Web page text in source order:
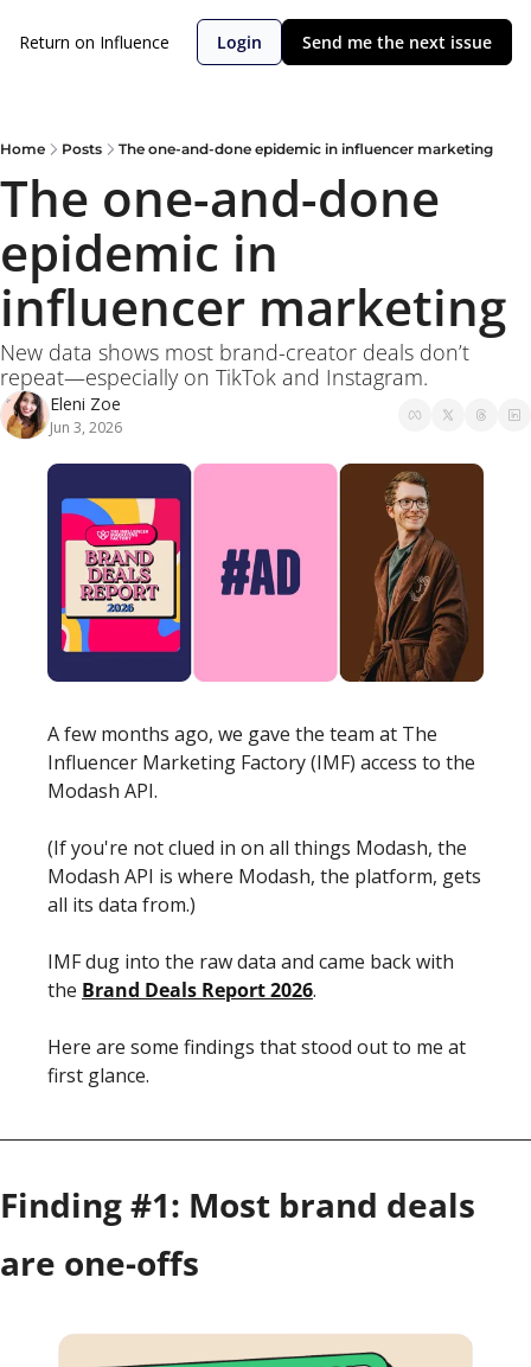
Return on Influence Login Send me the next issue
Home Posts The one-and-done epidemic in influencer marketing
The one-and-done
epidemic in
influencer marketing
New data shows most brand-creator deals don’t
repeat—especially on TikTok and Instagram.
Eleni Zoe
Jun 3, 2026
A few months ago, we gave the team at The
Influencer Marketing Factory (IMF) access to the
Modash API.
(If you're not clued in on all things Modash, the
Modash API is where Modash, the platform, gets
all its data from.)
IMF dug into the raw data and came back with
the Brand Deals Report 2026.
Here are some findings that stood out to me at
first glance.
Finding #1: Most brand deals
are one-offs